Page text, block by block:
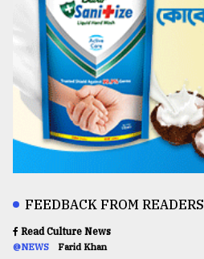
FEEDBACK FROM READERS
Read Culture News
@NEWS Farid Khan